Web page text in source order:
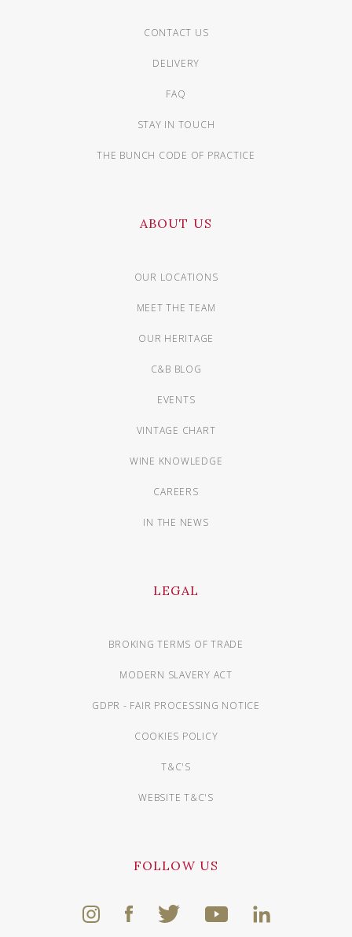
CONTACT US
DELIVERY
FAQ
STAY IN TOUCH
THE BUNCH CODE OF PRACTICE
ABOUT US
OUR LOCATIONS
MEET THE TEAM
OUR HERITAGE
C&B BLOG
EVENTS
VINTAGE CHART
WINE KNOWLEDGE
CAREERS
IN THE NEWS
LEGAL
BROKING TERMS OF TRADE
MODERN SLAVERY ACT
GDPR - FAIR PROCESSING NOTICE
COOKIES POLICY
T&C'S
WEBSITE T&C'S
FOLLOW US